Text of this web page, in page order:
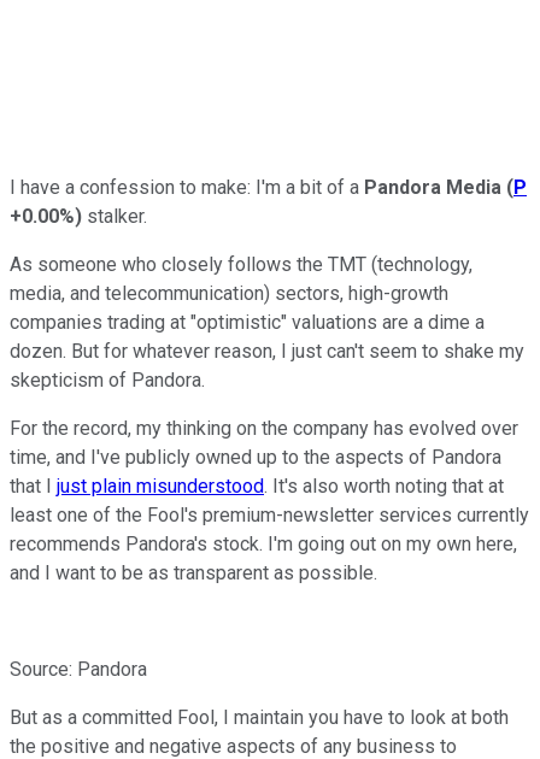
I have a confession to make: I'm a bit of a Pandora Media (P
+0.00%) stalker.
As someone who closely follows the TMT (technology,
media, and telecommunication) sectors, high-growth
companies trading at "optimistic" valuations are a dime a
dozen. But for whatever reason, I just can't seem to shake my
skepticism of Pandora.
For the record, my thinking on the company has evolved over
time, and I've publicly owned up to the aspects of Pandora
that I just plain misunderstood. It's also worth noting that at
least one of the Fool's premium-newsletter services currently
recommends Pandora's stock. I'm going out on my own here,
and I want to be as transparent as possible.
Source: Pandora
But as a committed Fool, I maintain you have to look at both
the positive and negative aspects of any business to